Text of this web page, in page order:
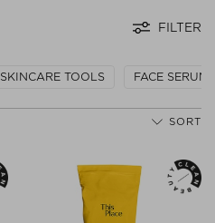
FILTER
SKINCARE TOOLS FACE SERUM
SORT